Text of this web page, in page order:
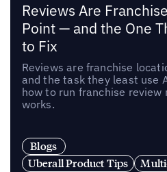
Reviews Are
Point — and the One
to Fix
Reviews are franchise
and the task they least use
how to run franchise review
works.
Blogs
Uberall Product Tips